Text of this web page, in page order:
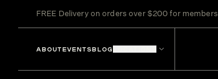
FREE Delivery on orders over $200 for members
ABOUTEVENTSBLOG